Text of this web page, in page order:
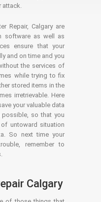
attack.
Repair, Calgary are
software as well as
ensure that your
and on time and you
the services of
while trying to fix
stored items in the
irretrievable. Here
your valuable data
so that you
untoward situation
So next time your
remember to
Calgary